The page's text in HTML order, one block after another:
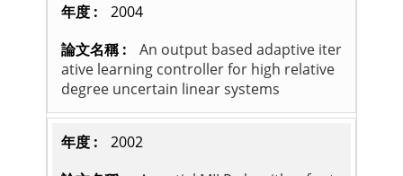
2004
An output based adaptive iter
ative learning controller for high relative
degree uncertain linear systems
2002